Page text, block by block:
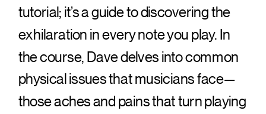
tutorial; it’s a guide to discovering the
exhilaration in every note you play. In
the course, Dave delves into common
physical issues that musicians face—
those aches and pains that turn playing